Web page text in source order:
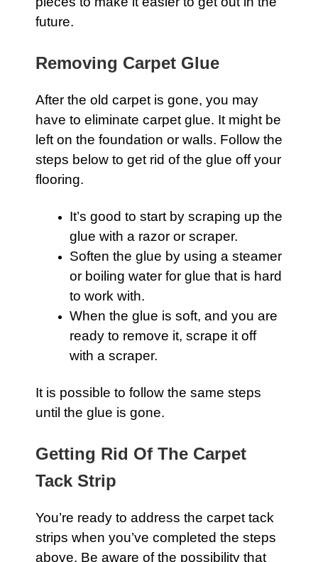
future.
Removing Carpet Glue
After the old carpet is gone, you may
have to eliminate carpet glue. It might be
left on the foundation or walls. Follow the
steps below to get rid of the glue off your
flooring.
It’s good to start by scraping up the
glue with a razor or scraper.
Soften the glue by using a steamer
or boiling water for glue that is hard
to work with.
When the glue is soft, and you are
ready to remove it, scrape it off
with a scraper.
It is possible to follow the same steps
until the glue is gone.
Getting Rid Of The Carpet
Tack Strip
You’re ready to address the carpet tack
strips when you’ve completed the steps
above. Be aware of the possibility that